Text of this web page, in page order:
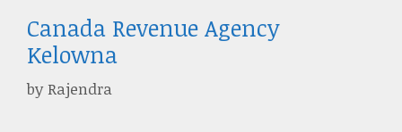
Canada Revenue Agency
Kelowna
byRajendra